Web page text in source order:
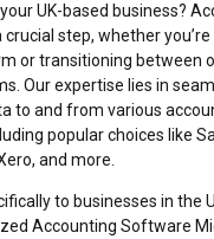
UK-based business?
step, whether
or transitioning between
Our expertise lies in
to and from various
popular choices like
and more.
to businesses in the
Accounting Software